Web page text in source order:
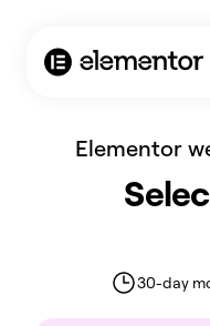
Elementor
30-day